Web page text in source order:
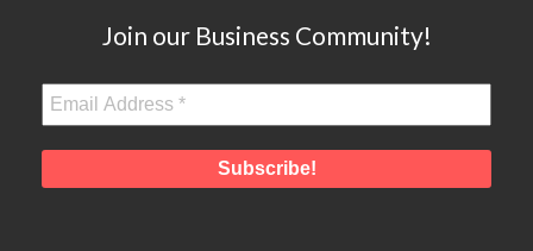
Join our Business Community!